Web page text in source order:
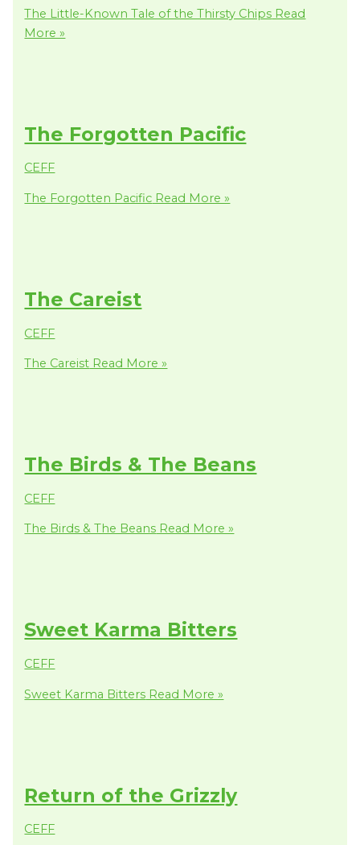
The Little-Known Tale of the Thirsty Chips Read
More »
The Forgotten Pacific
CEFF
The Forgotten Pacific Read More »
The Careist
CEFF
The Careist Read More »
The Birds & The Beans
CEFF
The Birds & The Beans Read More »
Sweet Karma Bitters
CEFF
Sweet Karma Bitters Read More »
Return of the Grizzly
CEFF